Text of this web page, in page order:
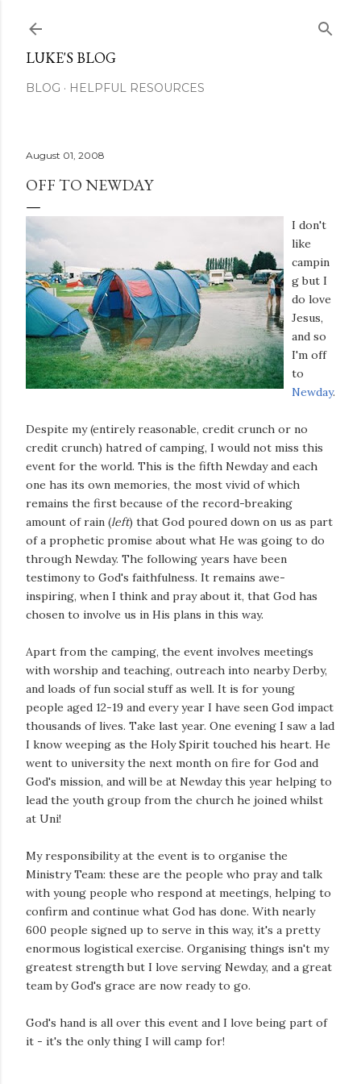
LUKE'S BLOG
BLOG HELPFUL RESOURCES
August 01, 2008
OFF TO NEWDAY
I don't
like
campin
g but I
do love
Jesus,
and so
I'm off
to
Newday.
Despite my (entirely reasonable, credit crunch or no
credit crunch) hatred of camping, I would not miss this
event for the world. This is the fifth Newday and each
one has its own memories, the most vivid of which
remains the first because of the record-breaking
amount of rain (left) that God poured down on us as part
of a prophetic promise about what He was going to do
through Newday. The following years have been
testimony to God's faithfulness. It remains awe-
inspiring, when I think and pray about it, that God has
chosen to involve us in His plans in this way.
Apart from the camping, the event involves meetings
with worship and teaching, outreach into nearby Derby,
and loads of fun social stuff as well. It is for young
people aged 12-19 and every year I have seen God impact
thousands of lives. Take last year. One evening I saw a lad
I know weeping as the Holy Spirit touched his heart. He
went to university the next month on fire for God and
God's mission, and will be at Newday this year helping to
lead the youth group from the church he joined whilst
at Uni!
My responsibility at the event is to organise the
Ministry Team: these are the people who pray and talk
with young people who respond at meetings, helping to
confirm and continue what God has done. With nearly
600 people signed up to serve in this way, it's a pretty
enormous logistical exercise. Organising things isn't my
greatest strength but I love serving Newday, and a great
team by God's grace are now ready to go.
God's hand is all over this event and I love being part of
it - it's the only thing I will camp for!